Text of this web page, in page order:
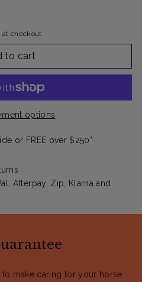
at checkout.
to cart
options
or FREE over $250*
Afterpay, Zip, Klarna and
make caring for your horse